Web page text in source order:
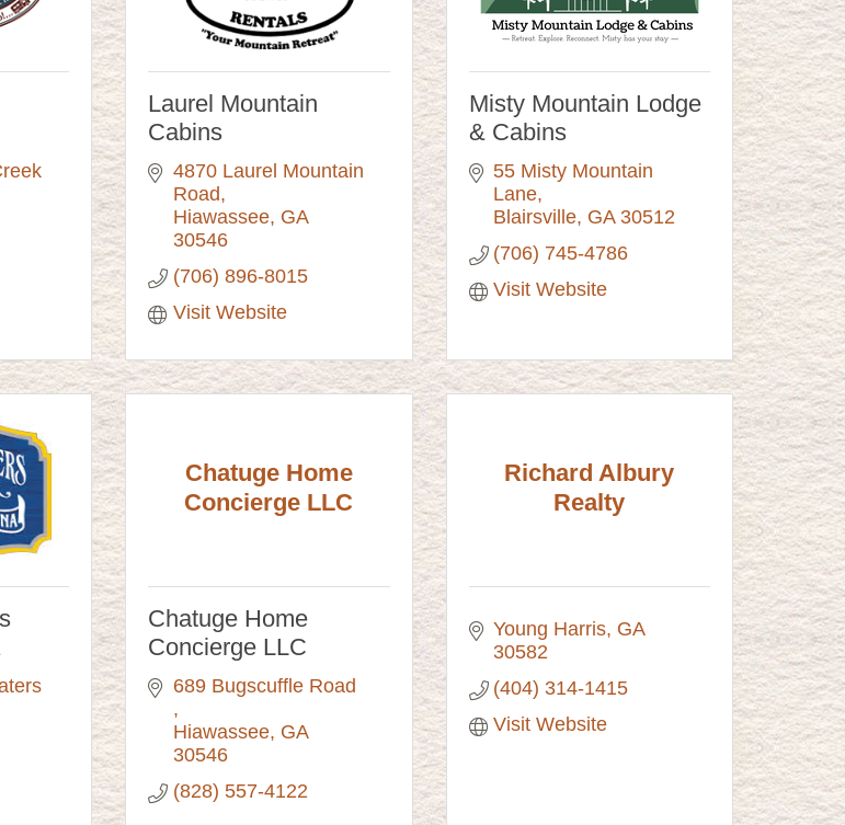
Laurel Mountain
Cabins
4870 Laurel Mountain
Road
Hiawassee GA
30546
(706) 896-8015
Visit Website
Misty Mountain Lodge
& Cabins
55 Misty Mountain
Lane
Blairsville GA 30512
(706) 745-4786
Visit Website
Chatuge Home
Concierge LLC
Chatuge Home
Concierge LLC
Hiawassee GA
30546
(828) 557-4122
Richard Albury
Realty
Young Harris GA
30582
(404) 314-1415
Visit Website